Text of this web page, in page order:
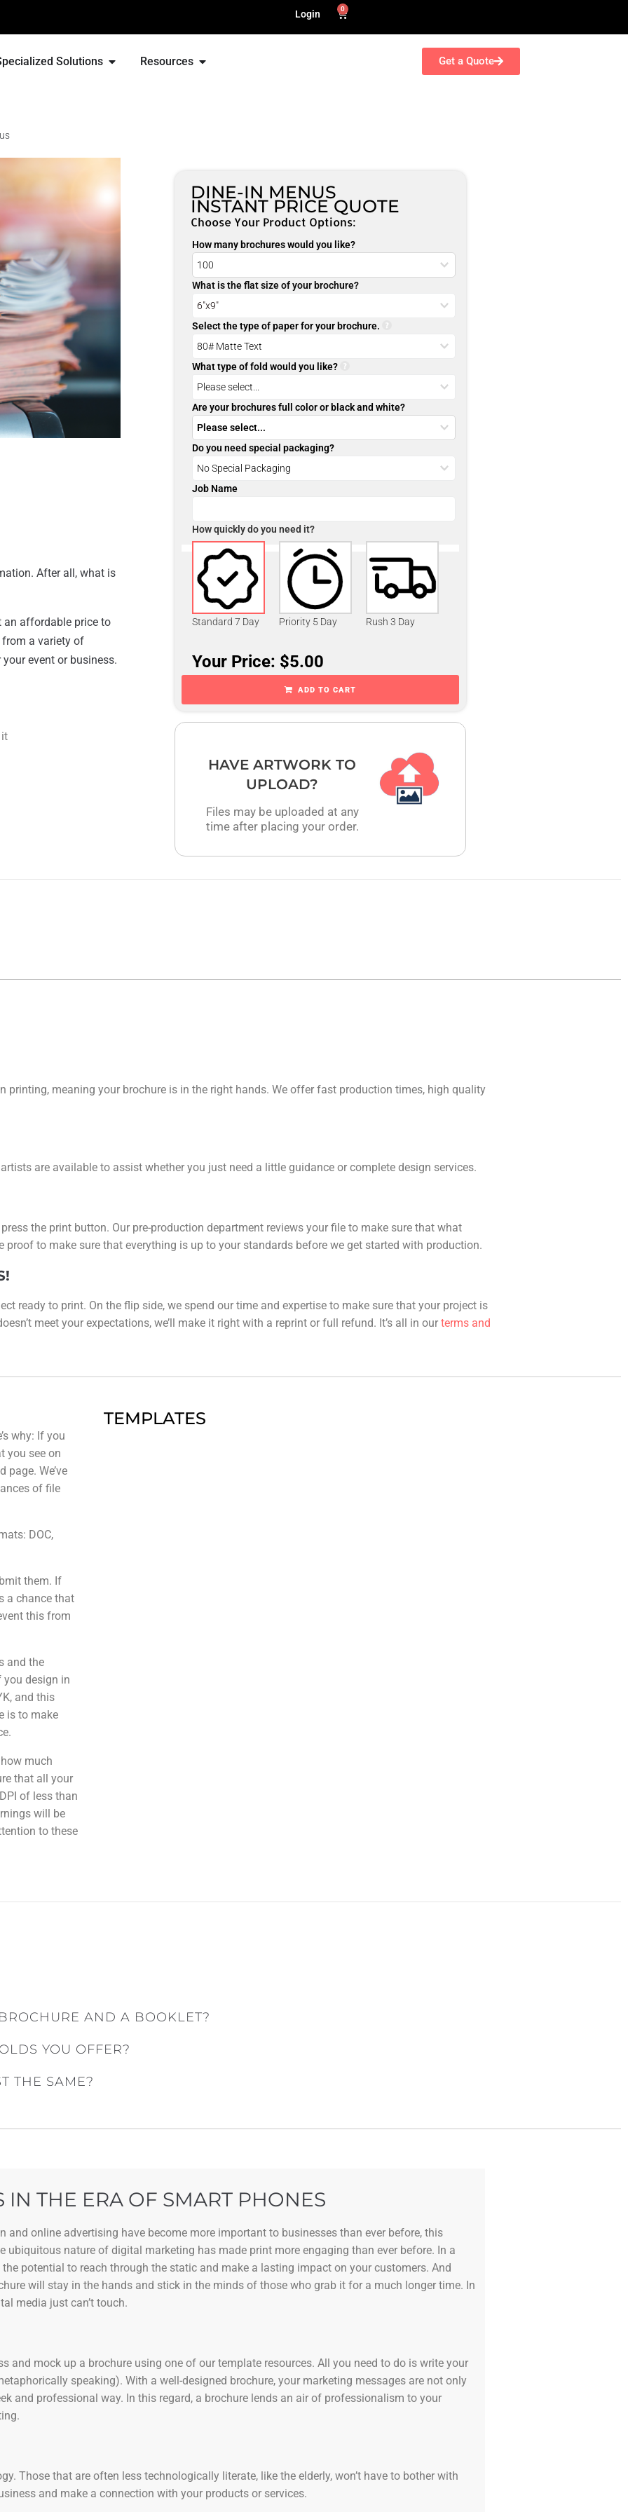
Login 0
Solutions Resources Get a Quote
After all, what is
an affordable price to
from a variety of
event or business.
DINE-IN MENUS
INSTANT PRICE QUOTE
Choose Your Product Options:
How many brochures would you like?
What is the flat size of your brochure?
Select the type of paper for your brochure.
What type of fold would you like?
Are your brochures full color or black and white?
Do you need special packaging?
Job Name
How quickly do you need it?
Standard 7 Day Priority 5 Day Rush 3 Day
Your Price: $5.00
ADD TO CART
HAVE ARTWORK TO
UPLOAD?
Files may be uploaded at any
time after placing your order.
printing, meaning your brochure is in the right hands. We offer fast production times, high quality
are available to assist whether you just need a little guidance or complete design services.
the print button. Our pre-production department reviews your file to make sure that what
proof to make sure that everything is up to your standards before we get started with production.
ready to print. On the flip side, we spend our time and expertise to make sure that your project is
meet your expectations, we’ll make it right with a reprint or full refund. It’s all in our terms and
why: If you
you see on
page. We’ve
of file
DOC,
them. If
a chance that
this from
and the
you design in
and this
is to make
much
that all your
of less than
will be
to these
TEMPLATES
AND A BOOKLET?
YOU OFFER?
THE SAME?
THE ERA OF SMART PHONES
online advertising have become more important to businesses than ever before, this
ubiquitous nature of digital marketing has made print more engaging than ever before. In a
potential to reach through the static and make a lasting impact on your customers. And
will stay in the hands and stick in the minds of those who grab it for a much longer time. In
media just can’t touch.
and mock up a brochure using one of our template resources. All you need to do is write your
speaking). With a well-designed brochure, your marketing messages are not only
and professional way. In this regard, a brochure lends an air of professionalism to your
Those that are often less technologically literate, like the elderly, won’t have to bother with
and make a connection with your products or services.